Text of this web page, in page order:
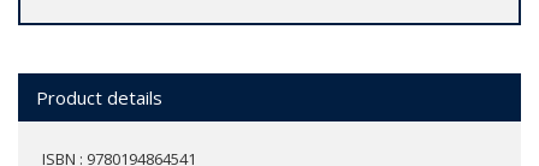
Product details
ISBN : 9780194864541